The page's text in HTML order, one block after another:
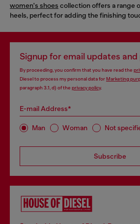
women's shoes collection offers a range
heels, perfect for adding the finishing
Signup for email updates
By proceeding, you confirm that you have read the
Diesel to process my personal data forMarketing
paragraph 3.1, d) of the privacy policy.
E-mail Address*
Man Woman Not
Subscribe